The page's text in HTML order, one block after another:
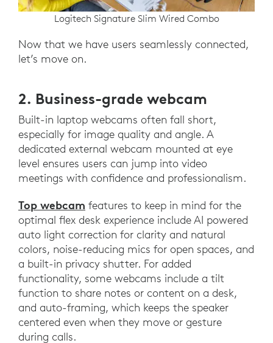
Logitech Signature Slim Wired Combo
Now that we have users seamlessly connected,
let’s move on.
2. Business-grade webcam
Built-in laptop webcams often fall short,
especially for image quality and angle. A
dedicated external webcam mounted at eye
level ensures users can jump into video
meetings with confidence and professionalism.
Top webcam features to keep in mind for the
optimal flex desk experience include AI powered
auto light correction for clarity and natural
colors, noise-reducing mics for open spaces, and
a built-in privacy shutter. For added
functionality, some webcams include a tilt
function to share notes or content on a desk,
and auto-framing, which keeps the speaker
centered even when they move or gesture
during calls.